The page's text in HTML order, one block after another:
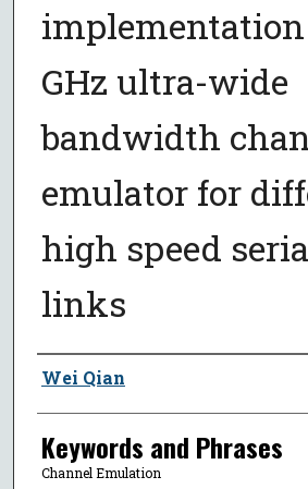
implementation
GHz ultra-wide
bandwidth
emulator for
high speed
links
Author
Wei Qian
Keywords and Phrases
Channel Emulation